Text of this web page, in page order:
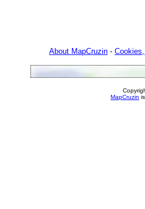
About MapCruzin -
MapCruzin